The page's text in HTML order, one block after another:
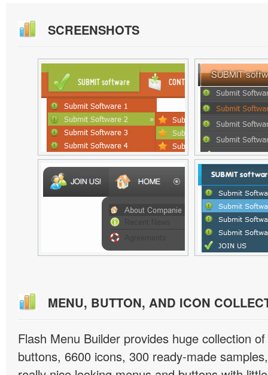
SCREENSHOTS
MENU, BUTTON, AND ICON
Flash Menu Builder provides huge collection
buttons, 6600 icons, 300 ready-made